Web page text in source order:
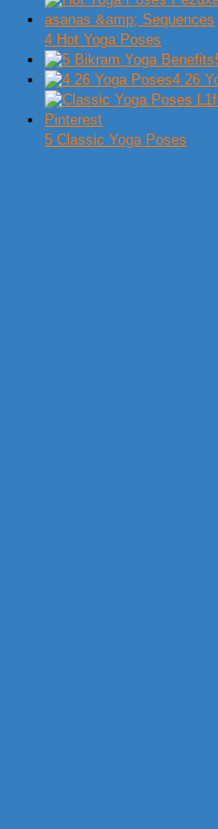
4 Hot Yoga Poses
4 26
5 Classic Yoga Poses